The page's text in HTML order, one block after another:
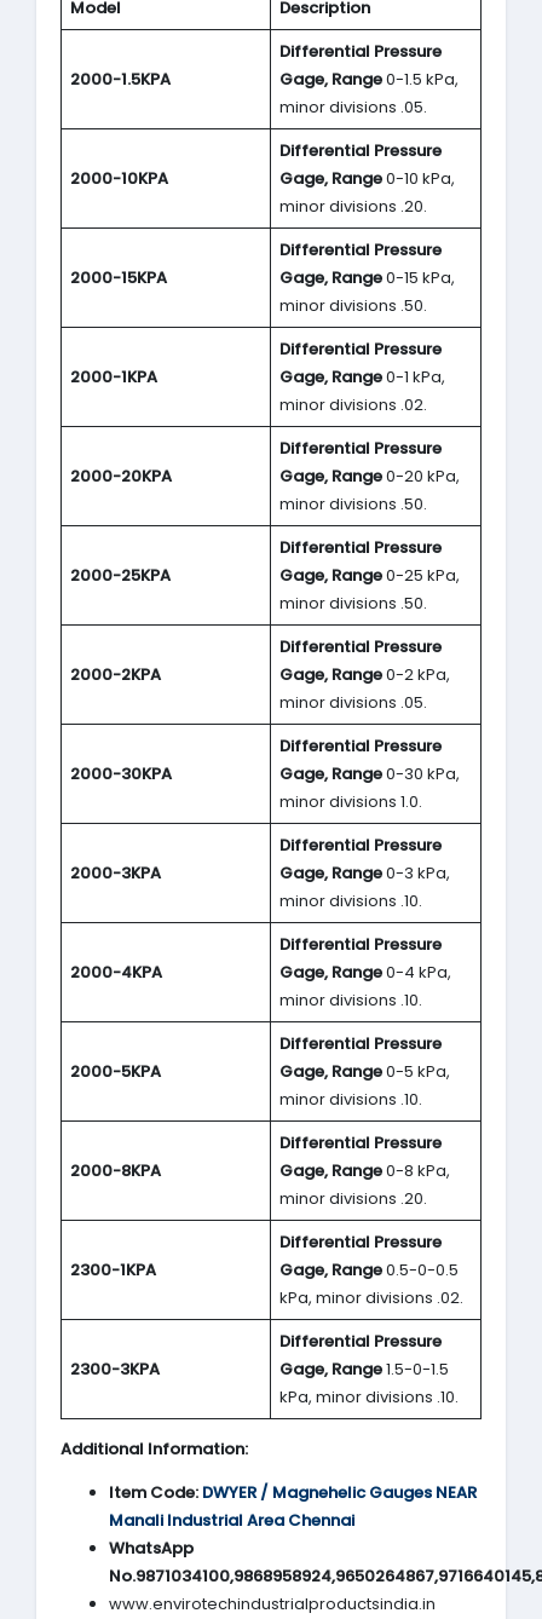
Model Description
2000-1.5KPA
Differential Pressure
Gage, Range0-1.5 kPa,
minor divisions .05.
2000-10KPA
Differential Pressure
Gage, Range0-10 kPa,
minor divisions .20.
2000-15KPA
Differential Pressure
Gage, Range0-15 kPa,
minor divisions .50.
2000-1KPA
Differential Pressure
Gage, Range0-1 kPa,
minor divisions .02.
2000-20KPA
Differential Pressure
Gage, Range0-20 kPa,
minor divisions .50.
2000-25KPA
Differential Pressure
Gage, Range0-25 kPa,
minor divisions .50.
2000-2KPA
Differential Pressure
Gage, Range0-2 kPa,
minor divisions .05.
2000-30KPA
Differential Pressure
Gage, Range0-30 kPa,
minor divisions 1.0.
2000-3KPA
Differential Pressure
Gage, Range0-3 kPa,
minor divisions .10.
2000-4KPA
Differential Pressure
Gage, Range0-4 kPa,
minor divisions .10.
2000-5KPA
Differential Pressure
Gage, Range0-5 kPa,
minor divisions .10.
2000-8KPA
Differential Pressure
Gage, Range0-8 kPa,
minor divisions .20.
2300-1KPA
Differential Pressure
Gage, Range0.5-0-0.5
kPa, minor divisions .02.
2300-3KPA
Differential Pressure
Gage, Range1.5-0-1.5
kPa, minor divisions .10.
Additional Information:
Item Code: DWYER/ Magnehelic Gauges NEAR
Manali Industrial Area Chennai
WhatsApp
www.envirotechindustrialproductsindia.in